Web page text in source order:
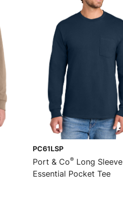
PC61LSP
Port & Co® Long Sleeve
Essential Pocket Tee